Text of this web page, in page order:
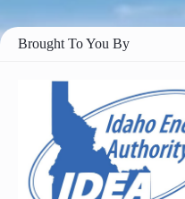
Brought To You By